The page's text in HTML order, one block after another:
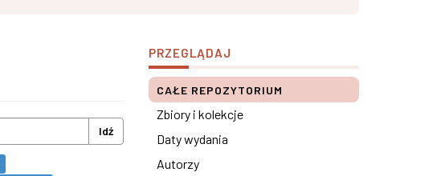
Idź
PRZEGLĄDAJ
CAŁE REPOZYTORIUM
Zbiory i kolekcje
Daty wydania
Autorzy